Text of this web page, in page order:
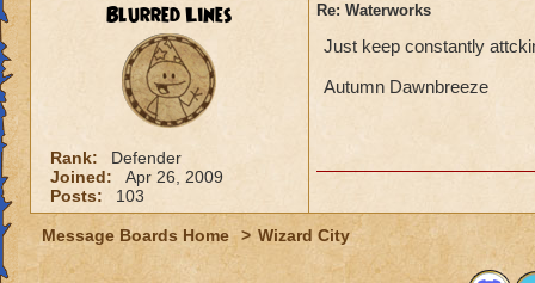
Blurred Lines
Rank:
Defender
Joined:
Apr 26, 2009
Posts:
103
Re: Waterworks
Just keep constantly
Autumn Dawnbreeze
Message Boards Home > Wizard City